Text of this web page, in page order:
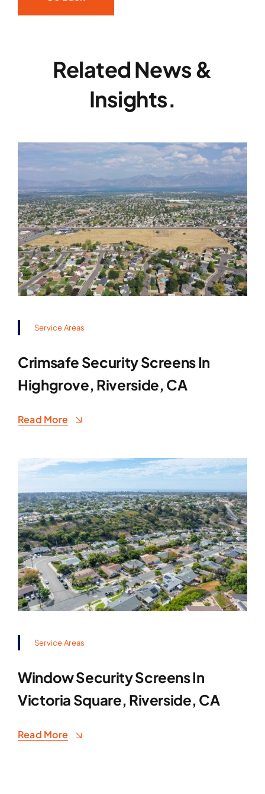
Related News &
Insights.
Service Areas
Crimsafe Security Screens In
Highgrove, Riverside, CA
Read More
Service Areas
Window Security Screens In
Victoria Square, Riverside, CA
Read More